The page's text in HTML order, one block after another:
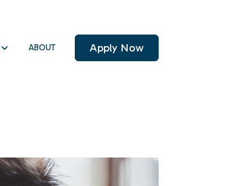
ABOUT Apply Now